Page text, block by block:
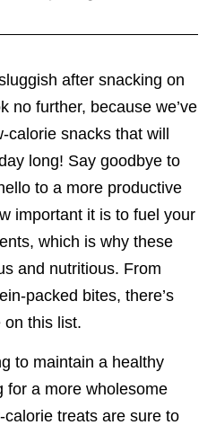
after snacking on
no further, because we’ve
calorie snacks that will
long! Say goodbye to
to a more productive
important it is to fuel your
which is why these
and nutritious. From
packed bites, there’s
on this list.
to maintain a healthy
for a more wholesome
treats are sure to